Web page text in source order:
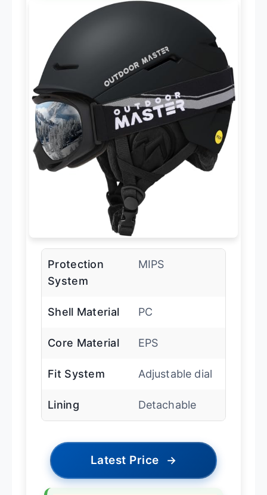
Protection
System
MIPS
Shell Material PC
Core Material EPS
Fit System Adjustable dial
Lining Detachable
Latest Price →